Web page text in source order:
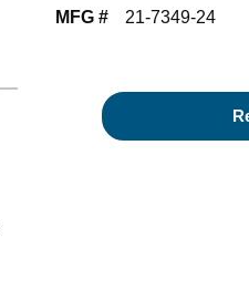
MFG # 21-7349-24